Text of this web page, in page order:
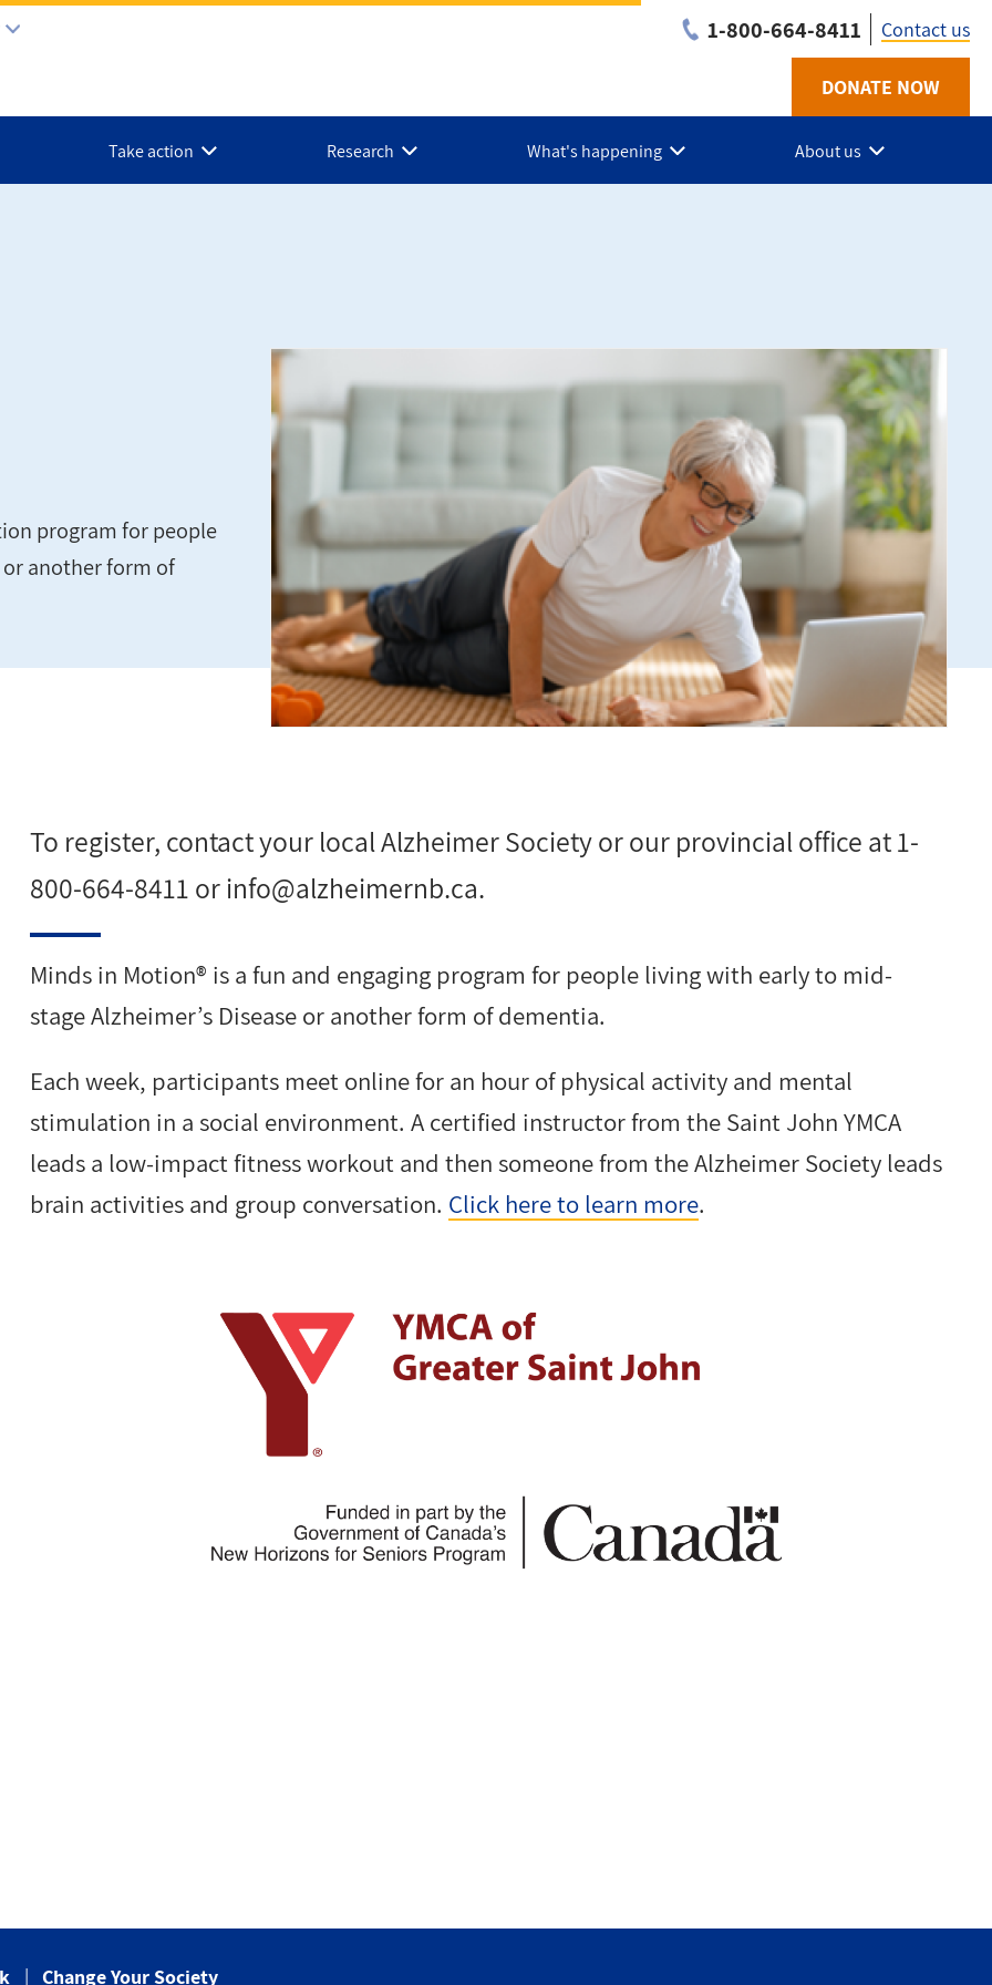
1-800-664-8411
Utility
-
NB
Contact us
DONATE NOW
Take action Research What's happening About us
program for people
or another form of
To register, contact your local Alzheimer Society or our provincial office at 1-
800-664-8411 orinfo@alzheimernb.ca.
Minds in Motion® is a fun and engaging program for people living with early to mid-
stage Alzheimer’s Disease or another form of dementia.
Each week, participants meet online for an hour of physical activity and mental
stimulation in a social environment. A certified instructor from the Saint John YMCA
leads a low-impact fitness workout and then someone from the Alzheimer Society leads
brain activities and group conversation. Click here to learn more.
Change Your Society